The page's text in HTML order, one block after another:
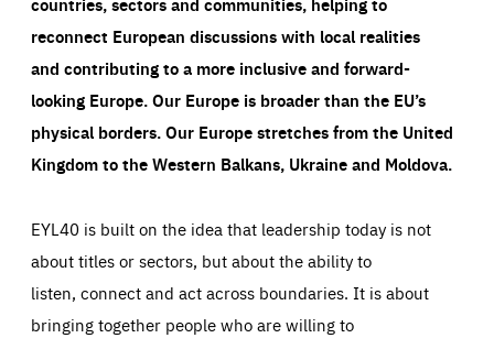
reconnect European discussions with local realities
and contributing to a more inclusive and forward-
looking Europe.Our Europe is broader than the EU’s
physical borders. Our Europe stretches from the United
Kingdom to the Western Balkans, Ukraine and Moldova.
EYL40 is built on the idea that leadership today is not
about titles or sectors, but about the ability to
listen, connect and act across boundaries. It is about
bringing together people who are willing to